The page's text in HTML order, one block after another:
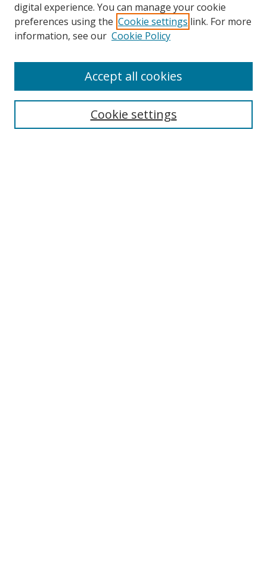
Search
Select context to search:
digital experience. You can manage your cookie
preferences using the Cookie settings link. For more
information, see our Cookie Policy
Cookie settings
Accept all cookies